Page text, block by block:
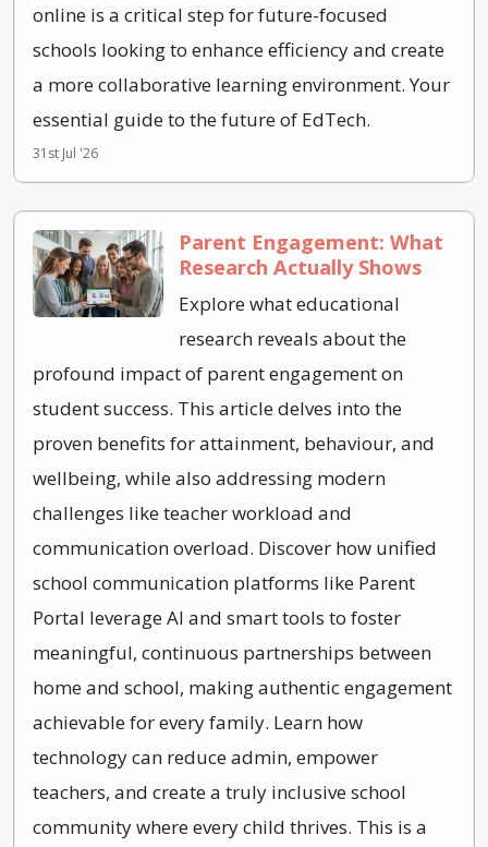
online is a critical step for future-focused
schools looking to enhance efficiency and create
a more collaborative learning environment. Your
essential guide to the future of EdTech.
31st Jul '26
Parent Engagement: What
Research Actually Shows
Explore what educational
research reveals about the
profound impact of parent engagement on
student success. This article delves into the
proven benefits for attainment, behaviour, and
wellbeing, while also addressing modern
challenges like teacher workload and
communication overload. Discover how unified
school communication platforms like Parent
Portal leverage AI and smart tools to foster
meaningful, continuous partnerships between
home and school, making authentic engagement
achievable for every family. Learn how
technology can reduce admin, empower
teachers, and create a truly inclusive school
community where every child thrives. This is a